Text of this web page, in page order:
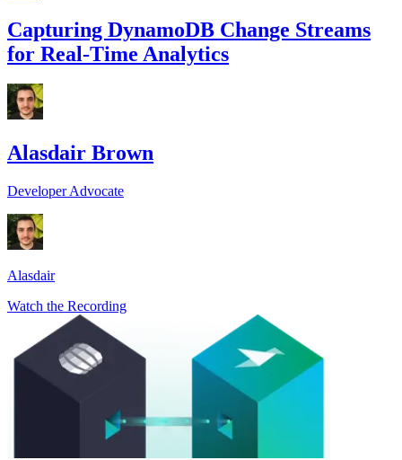
Capturing DynamoDB Change Streams
for Real-Time Analytics
Alasdair Brown
Developer Advocate
Alasdair
Watch the Recording